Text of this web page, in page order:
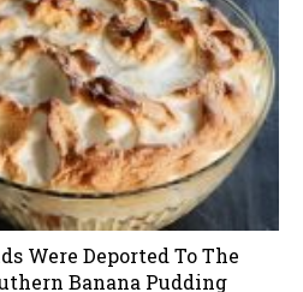
Were Deported To The
Banana Pudding